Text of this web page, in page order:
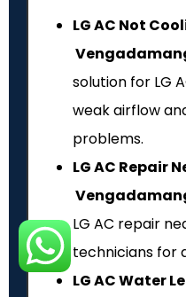
LG AC Not
solution for LG
weak airflow
problems.
LG AC Repair
LG AC repair
technicians for
LG AC Water